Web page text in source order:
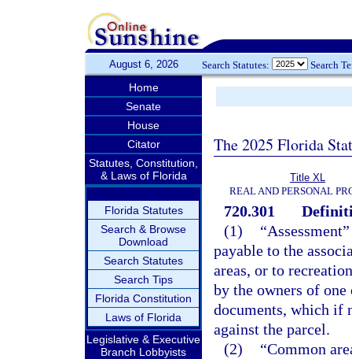
August 6, 2026 Search Statutes: Search
Home
Senate
House
Citator
Statutes, Constitution,
& Laws of Florida
Florida Statutes
Search & Browse
Download
Search Statutes
Search Tips
Florida Constitution
Laws of Florida
Legislative & Executive
Branch Lobbyists
The 2025 Florida
Title XL
REAL AND PERSONAL
720.301
(1)
payable to the
areas, or to
by the owners of
documents, which if
against the parcel.
(2)
“Common